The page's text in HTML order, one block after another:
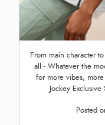
From main character
all - Whatever the
for more vibes,
Jockey
Posted